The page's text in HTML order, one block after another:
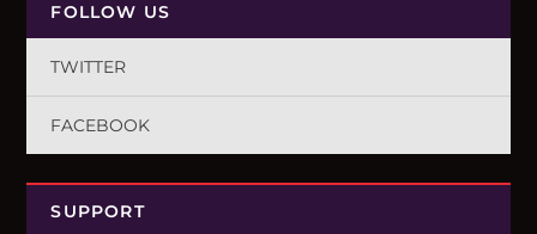
FOLLOW US
TWITTER
FACEBOOK
SUPPORT